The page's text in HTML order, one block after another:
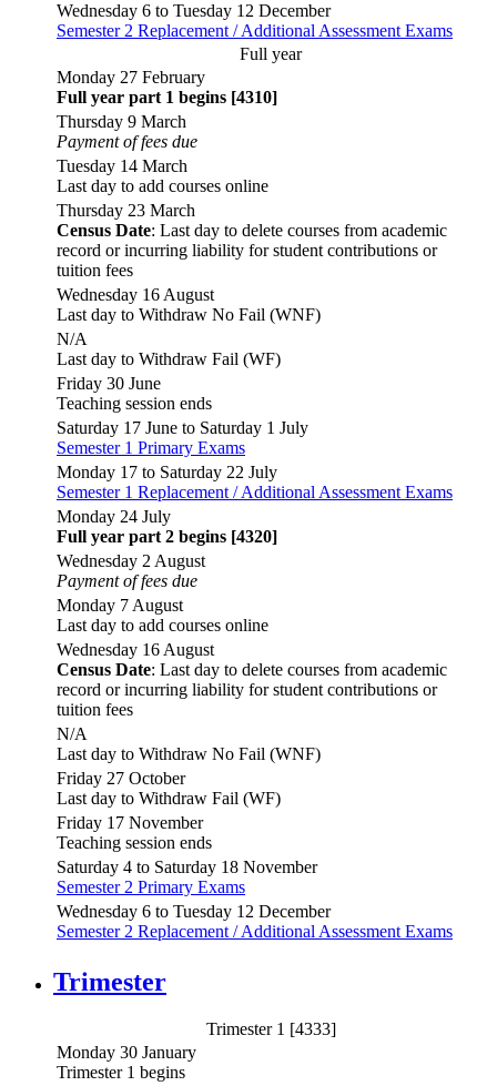
Wednesday 6 to Tuesday 12 December
Semester 2 Replacement / Additional Assessment Exams
Full year
Monday 27 February
Full year part 1 begins [4310]
Thursday 9 March
Payment of fees due
Tuesday 14 March
Last day to add courses online
Thursday 23 March
Census Date: Last day to delete courses from academic
record or incurring liability for student contributions or
tuition fees
Wednesday 16 August
Last day to Withdraw No Fail (WNF)
N/A
Last day to Withdraw Fail (WF)
Friday 30 June
Teaching session ends
Saturday 17 June to Saturday 1 July
Semester 1 Primary Exams
Monday 17 to Saturday 22 July
Semester 1 Replacement / Additional Assessment Exams
Monday 24 July
Full year part 2 begins [4320]
Wednesday 2 August
Payment of fees due
Monday 7 August
Last day to add courses online
Wednesday 16 August
Census Date: Last day to delete courses from academic
record or incurring liability for student contributions or
tuition fees
N/A
Last day to Withdraw No Fail (WNF)
Friday 27 October
Last day to Withdraw Fail (WF)
Friday 17 November
Teaching session ends
Saturday 4 to Saturday 18 November
Semester 2 Primary Exams
Wednesday 6 to Tuesday 12 December
Semester 2 Replacement / Additional Assessment Exams
Trimester
Trimester 1 [4333]
Monday 30 January
Trimester 1 begins